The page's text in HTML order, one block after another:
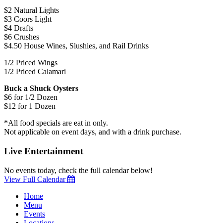
$2 Natural Lights
$3 Coors Light
$4 Drafts
$6 Crushes
$4.50 House Wines, Slushies, and Rail Drinks
1/2 Priced Wings
1/2 Priced Calamari
Buck a Shuck Oysters
$6 for 1/2 Dozen
$12 for 1 Dozen
*All food specials are eat in only.
Not applicable on event days, and with a drink purchase.
Live Entertainment
No events today, check the full calendar below!
View Full Calendar
Home
Menu
Events